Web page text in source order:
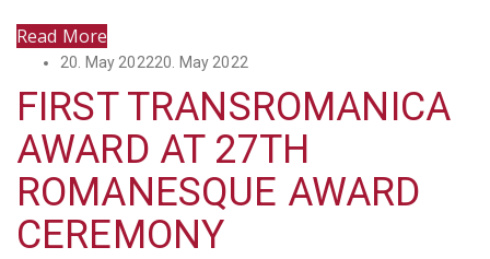
Read More
Posted
20. May 202220. May 2022
FIRST TRANSROMANICA
AWARD AT 27TH
ROMANESQUE AWARD
CEREMONY